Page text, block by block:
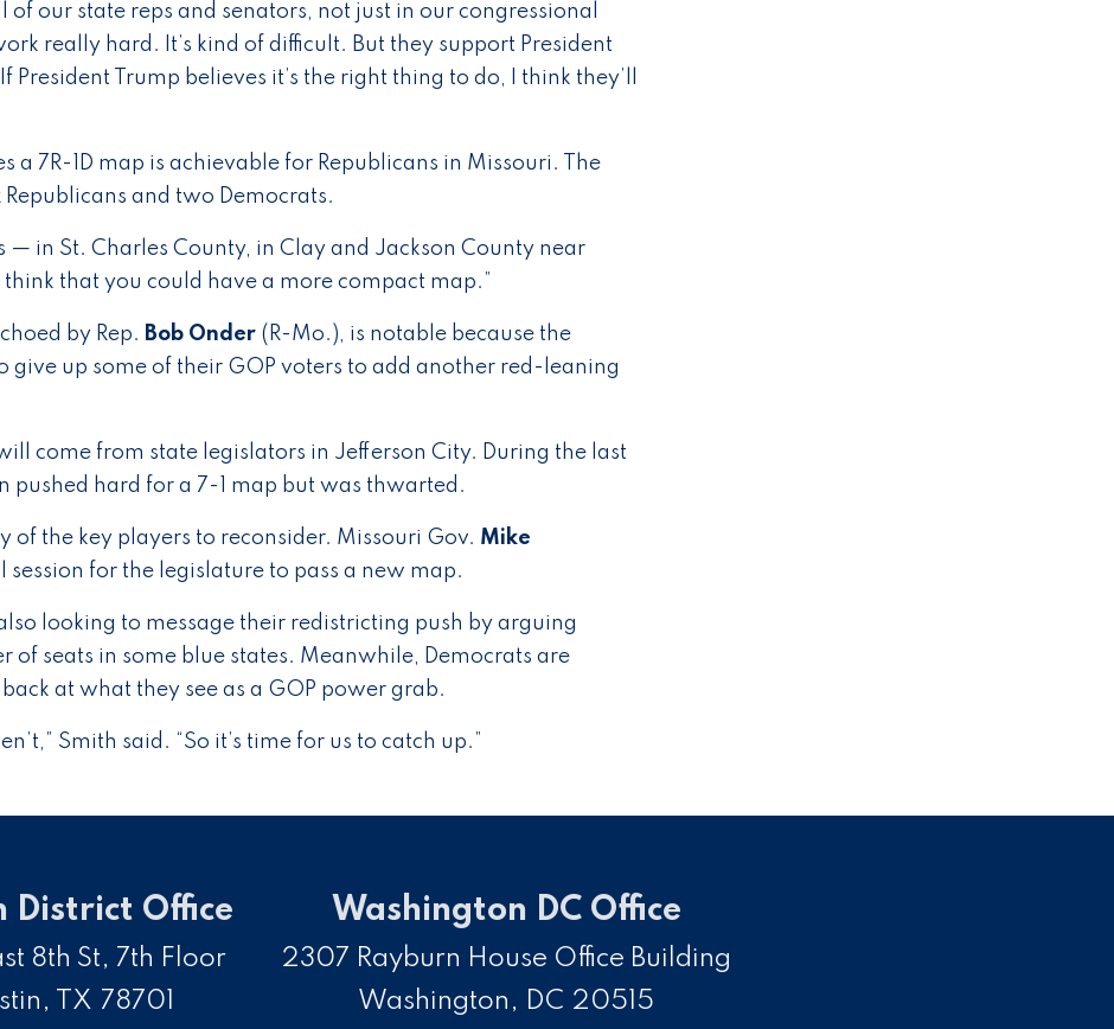
our state reps and senators, not just in our congressional
really hard. It’s kind of difficult. But they support President
President Trump believes it’s the right thing to do, I think they’ll
a 7R-1D map is achievable for Republicans in Missouri. The
and two Democrats.
— in St. Charles County, in Clay and Jackson County near
think that you could have a more compact map.”
by Rep. Bob Onder (R-Mo.), is notable because the
give up some of their GOP voters to add another red-leaning
come from state legislators in Jefferson City. During the last
pushed hard for a 7-1 map but was thwarted.
of the key players to reconsider. Missouri Gov. Mike
for the legislature to pass a new map.
looking to message their redistricting push by arguing
of seats in some blue states. Meanwhile, Democrats are
at what they see as a GOP power grab.
Smith said. “So it’s time for us to catch up.”
District Office
8th St, 7th Floor
TX78701
Washington DC Office
2307 Rayburn House Office Building
Washington, DC20515